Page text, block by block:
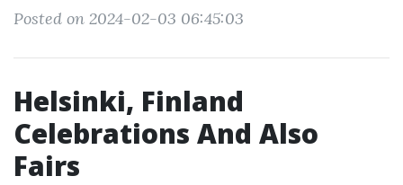
Posted on 2024-02-03 06:45:03
Helsinki, Finland
Celebrations And Also
Fairs